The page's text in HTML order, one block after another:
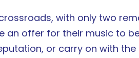
with only two
offer for their music to
or carry on with